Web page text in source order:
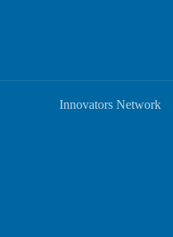
Innovators Network